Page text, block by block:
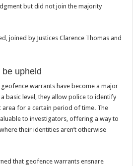
but did not join the majority
joined by Justices Clarence Thomas and
upheld
warrants have become a major
basic level, they allow police to identify
for a certain period of time. The
to investigators, offering a way to
their identities aren’t otherwise
that geofence warrants ensnare